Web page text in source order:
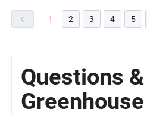
1 2 3 4 5
Questions